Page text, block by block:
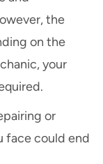
the
on the
your
or
face could end